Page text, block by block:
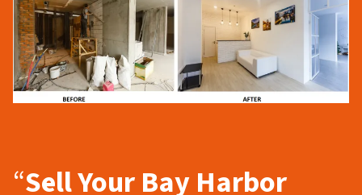
“Sell Your Bay Harbor